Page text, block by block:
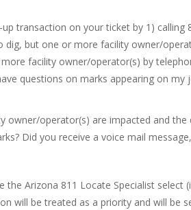
transaction on your ticket by 1) calling
but one or more facility owner/
facility owner/operator(s) by
questions on marks appearing on my
owner/operator(s) are impacted and
Did you receive a voice mail
Arizona 811 Locate Specialist
will be treated as a priority and will be